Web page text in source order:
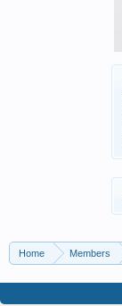
Home Members